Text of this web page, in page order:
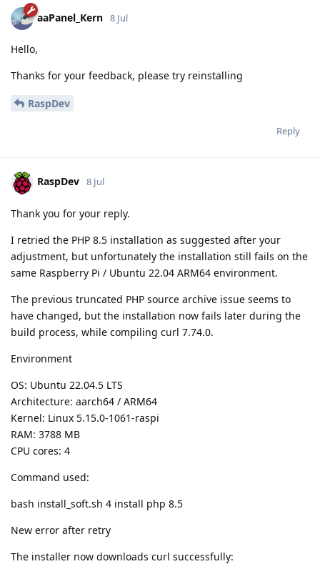
aaPanel_Kern 8 Jul
Hello,
Thanks for your feedback, please try reinstalling
RaspDev
Reply
RaspDev 8 Jul
Thank you for your reply.
I retried the PHP 8.5 installation as suggested after your
adjustment, but unfortunately the installation still fails on the
same Raspberry Pi / Ubuntu 22.04 ARM64 environment.
The previous truncated PHP source archive issue seems to
have changed, but the installation now fails later during the
build process, while compiling curl 7.74.0.
Environment
OS: Ubuntu 22.04.5 LTS
Architecture: aarch64 / ARM64
Kernel: Linux 5.15.0-1061-raspi
RAM: 3788 MB
CPU cores: 4
Command used:
bash install_soft.sh 4 install php 8.5
New error after retry
The installer now downloads curl successfully: